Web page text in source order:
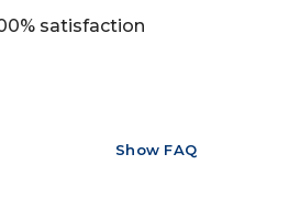
satisfaction
Show FAQ